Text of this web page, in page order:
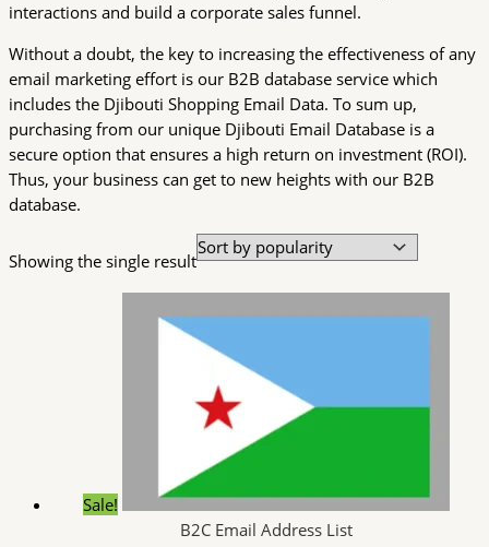
interactions and build a corporate sales funnel.
Without a doubt, the key to increasing the effectiveness of any
email marketing effort is our B2B database service which
includes the Djibouti Shopping Email Data. To sum up,
purchasing from our unique Djibouti Email Database is a
secure option that ensures a high return on investment (ROI).
Thus, your business can get to new heights with our B2B
database.
Showing the single result
Sale!
B2C Email Address List